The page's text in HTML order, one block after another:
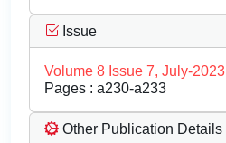
Issue
Volume 8 Issue 7, July-2023
Pages : a230-a233
Other Publication Details